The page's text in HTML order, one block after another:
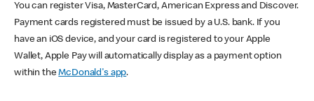
You can register Visa, MasterCard, American Express and Discover.
Payment cards registered must be issued by a U.S. bank. If you
have an iOS device, and your card is registered to your Apple
Wallet, Apple Pay will automatically display as a payment option
within theMcDonald's app.